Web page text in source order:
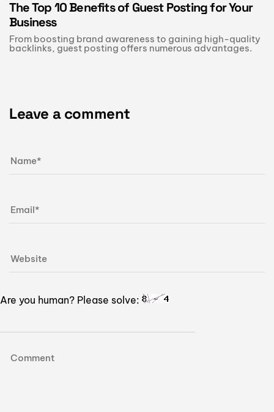
The Top 10 Benefits of Guest Posting for Your
Business
From boosting brand awareness to gaining high-quality
backlinks, guest posting offers numerous advantages.
Leave a comment
Are you human? Please solve: